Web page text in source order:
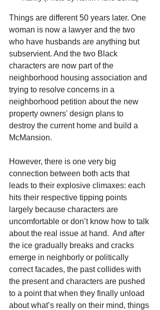
Things are different 50 years later. One
woman is now a lawyer and the two
who have husbands are anything but
subservient. And the two Black
characters are now part of the
neighborhood housing association and
trying to resolve concerns in a
neighborhood petition about the new
property owners' design plans to
destroy the current home and build a
McMansion.
However, there is one very big
connection between both acts that
leads to their explosive climaxes: each
hits their respective tipping points
largely because characters are
uncomfortable or don’t know how to talk
about the real issue at hand.  And after
the ice gradually breaks and cracks
emerge in neighborly or politically
correct facades, the past collides with
the present and characters are pushed
to a point that when they finally unload
about what’s really on their mind, things